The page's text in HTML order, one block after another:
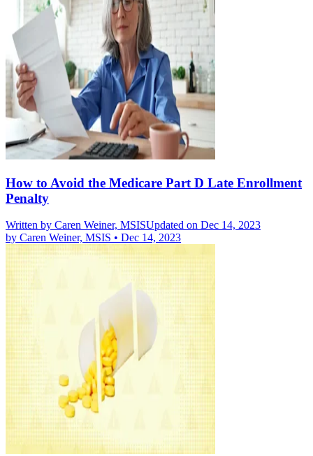
How to Avoid the Medicare Part D Late Enrollment
Penalty
Written by Caren Weiner, MSISUpdated on Dec 14, 2023
by Caren Weiner, MSIS • Dec 14, 2023